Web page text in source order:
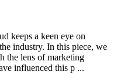
keeps a keen eye on
industry. In this piece, we
the lens of marketing
influenced this p ...